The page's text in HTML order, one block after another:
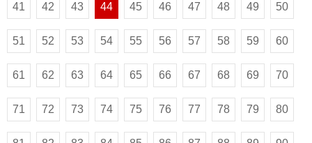
41 42 43 44 45 46 47 48 49 50
51 52 53 54 55 56 57 58 59 60
61 62 63 64 65 66 67 68 69 70
71 72 73 74 75 76 77 78 79 80